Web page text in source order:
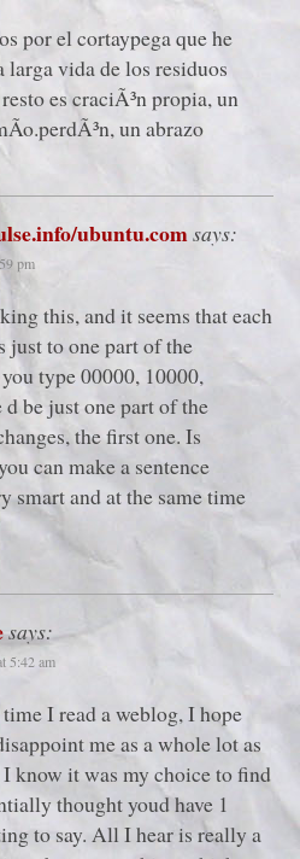
por el cortaypega que he
larga vida de los residuos
es craciÃ³n propia, un
un abrazo
ubuntu.comsays:
pm
this, and it seems that each
just to one part of the
type 00000, 10000,
be just one part of the
the first one. Is
can make a sentence
smart and at the same time
says:
5:42 am
I read a weblog, I hope
me as a whole lot as
know it was my choice to find
thought youd have 1
to say. All I hear is really a